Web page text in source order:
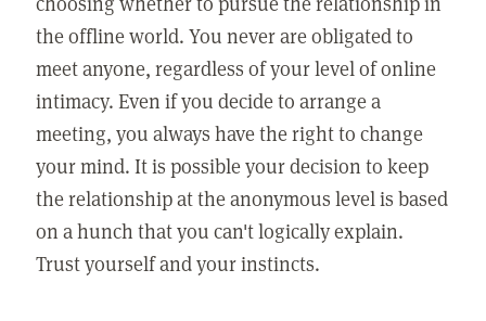
the offline world. You never are obligated to
meet anyone, regardless of your level of online
intimacy. Even if you decide to arrange a
meeting, you always have the right to change
your mind. It is possible your decision to keep
the relationship at the anonymous level is based
on a hunch that you can't logically explain.
Trust yourself and your instincts.